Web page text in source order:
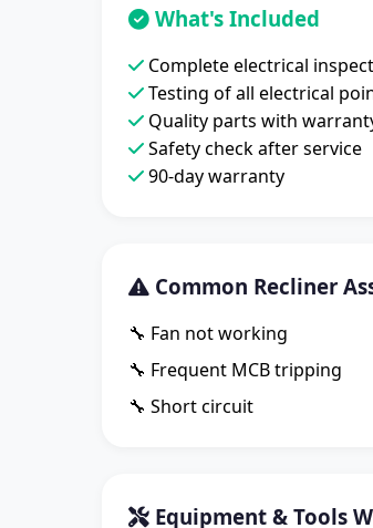
What's Included
Complete electrical
Testing of all electrical
Quality parts with
Safety check after service
90-day warranty
Common Recliner
🔧 Fan not working
🔧 Frequent MCB tripping
🔧 Short circuit
Equipment & Tools